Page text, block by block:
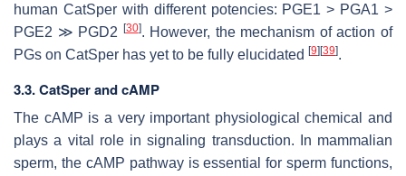
human CatSper with different potencies: PGE1 > PGA1 >
PGE2 ≫ PGD2
[30]. However, the mechanism of action of
PGs on CatSper has yet to be fully elucidated [9] [39].
3.3. CatSper and cAMP
The cAMP is a very important physiological chemical and
plays a vital role in signaling transduction. In mammalian
sperm, the cAMP pathway is essential for sperm functions,